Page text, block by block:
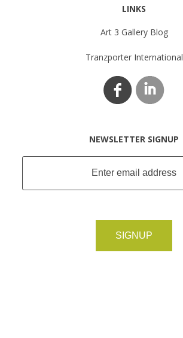
LINKS
Art 3 Gallery Blog
Tranzporter International
NEWSLETTER SIGNUP